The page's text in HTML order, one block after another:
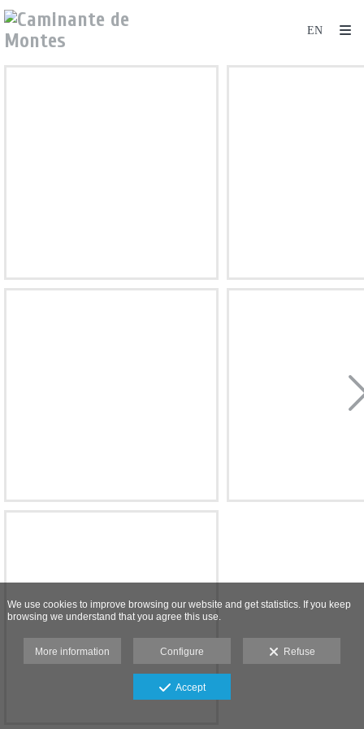
We use cookies to improve browsing our website and get statistics. If you keep
browsing we understand that you agree this use.
More information Configure Refuse
Accept